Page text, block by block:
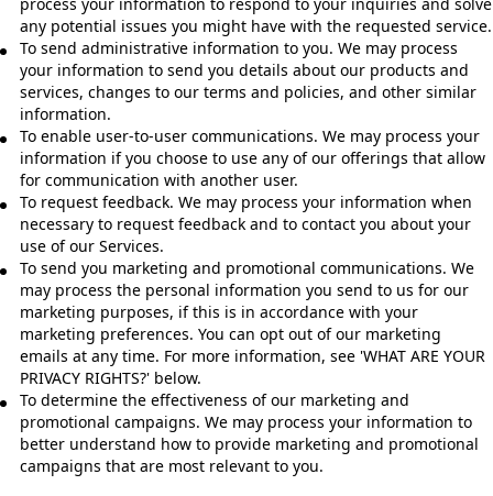
any potential issues you might have with the requested service.
To send administrative information to you. We may process
your information to send you details about our products and
services, changes to our terms and policies, and other similar
information.
To enable user-to-user communications. We may process your
information if you choose to use any of our offerings that allow
for communication with another user.
To request feedback. We may process your information when
necessary to request feedback and to contact you about your
use of our Services.
To send you marketing and promotional communications. We
may process the personal information you send to us for our
marketing purposes, if this is in accordance with your
marketing preferences. You can opt out of our marketing
emails at any time. For more information, see 'WHAT ARE YOUR
PRIVACY RIGHTS?' below.
To determine the effectiveness of our marketing and
promotional campaigns. We may process your information to
better understand how to provide marketing and promotional
campaigns that are most relevant to you.